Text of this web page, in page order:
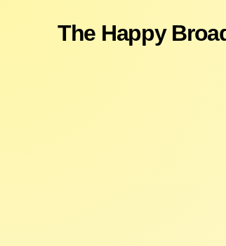
The Happy